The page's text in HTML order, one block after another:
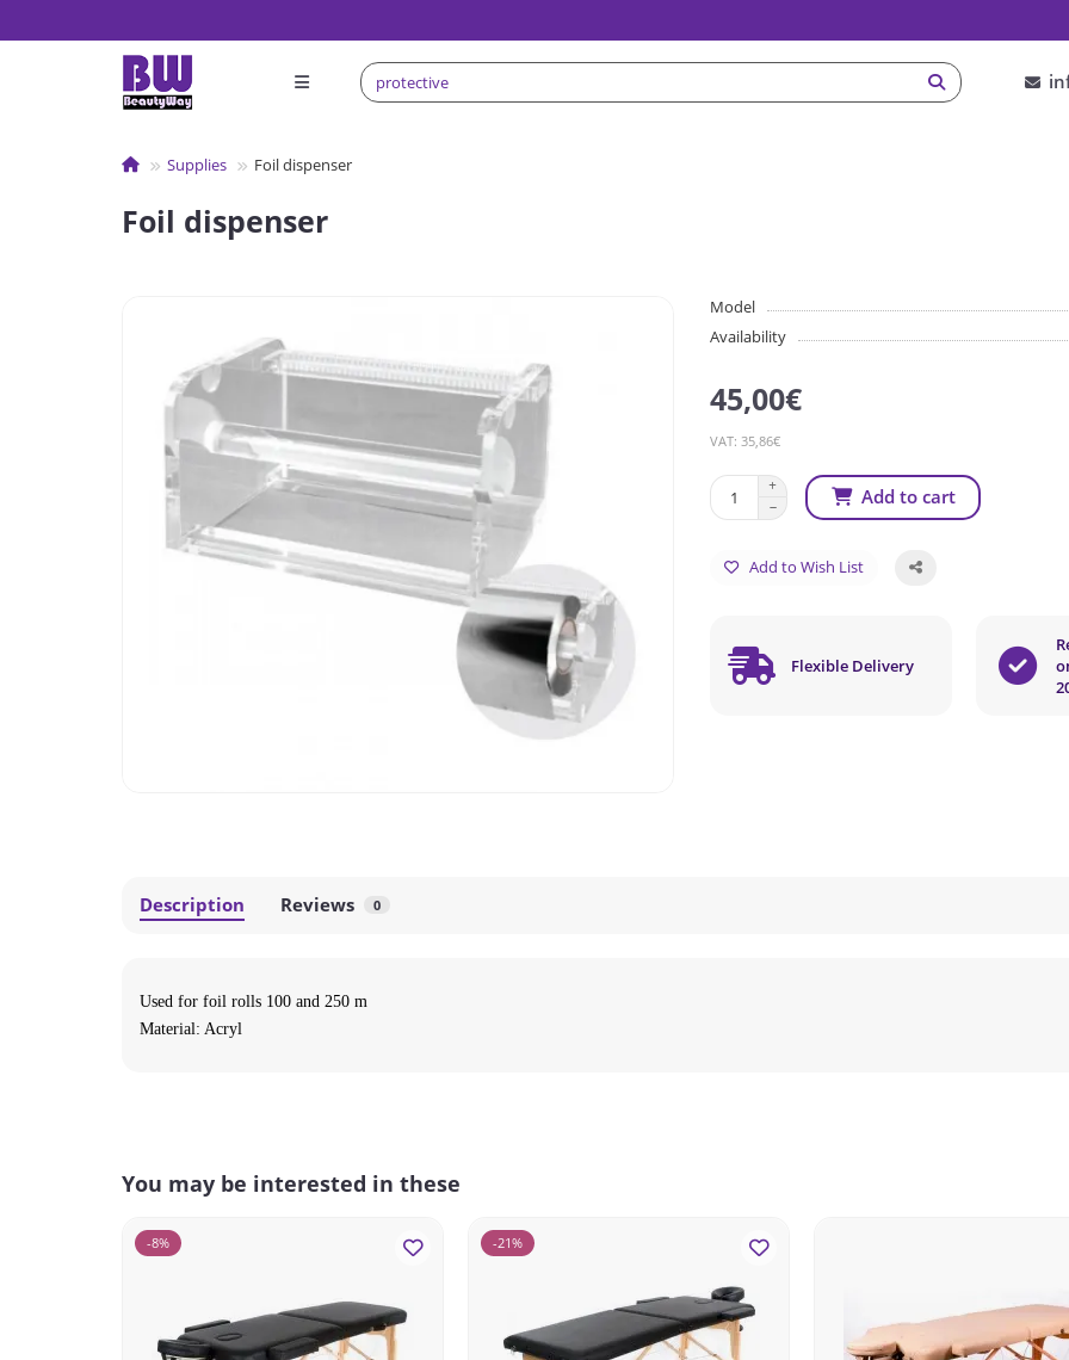
Supplies Foil dispenser
Foil dispenser
Model
Availability
45,00€
VAT: 35,86€
Add to cart
Add to Wish List
Flexible Delivery
Description Reviews 0
Used for foil rolls 100 and 250 m
Material: Acryl
You may be interested in these
-8% -21%